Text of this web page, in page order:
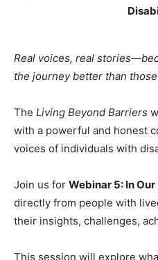
Real voices, real
the journey better than
The Living Beyond Barriers
with a powerful and honest
voices of individuals with
Join us for Webinar 5: In
directly from people with
their insights, challenges,
This session will explore